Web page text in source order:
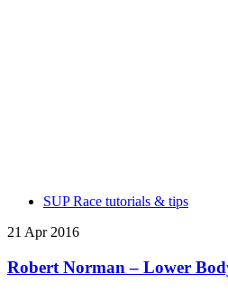
SUP Race tutorials & tips
21 Apr 2016
Robert Norman – Lower